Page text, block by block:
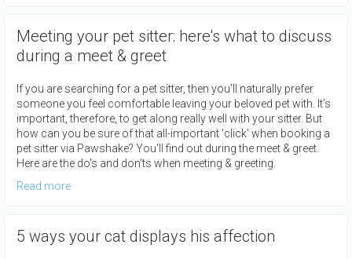
Meeting your pet sitter: here's what to discuss
during a meet & greet
If you are searching for a pet sitter, then you’ll naturally prefer
someone you feel comfortable leaving your beloved pet with. It’s
important, therefore, to get along really well with your sitter. But
how can you be sure of that all-important 'click' when booking a
pet sitter via Pawshake? You'll find out during the meet & greet.
Here are the do's and don'ts when meeting & greeting.
Read more
5 ways your cat displays his affection